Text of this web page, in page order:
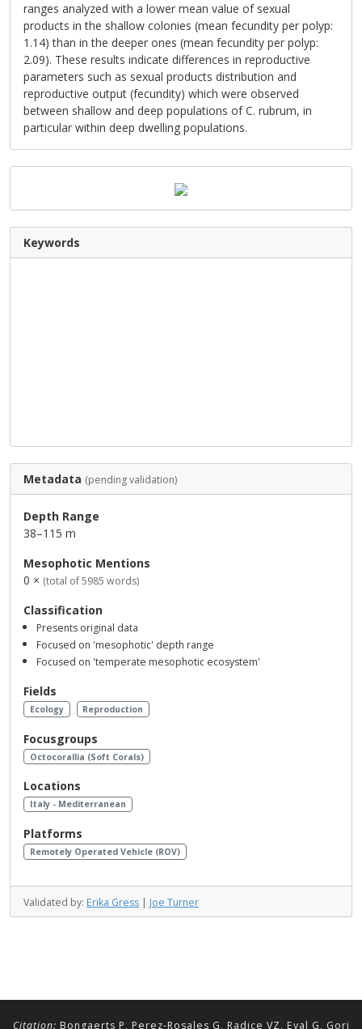
ranges analyzed with a lower mean value of sexual
products in the shallow colonies (mean fecundity per polyp:
1.14) than in the deeper ones (mean fecundity per polyp:
2.09). These results indicate differences in reproductive
parameters such as sexual products distribution and
reproductive output (fecundity) which were observed
between shallow and deep populations of C. rubrum, in
particular within deep dwelling populations.
Keywords
Metadata (pending validation)
Depth Range
38–115 m
Mesophotic Mentions
0 × (total of 5985 words)
Classification
Presents original data
Focused on 'mesophotic' depth range
Focused on 'temperate mesophotic ecosystem'
Fields
Ecology Reproduction
Focusgroups
Octocorallia (Soft Corals)
Locations
Italy - Mediterranean
Platforms
Remotely Operated Vehicle (ROV)
Validated by: Erika Gress | Joe Turner
Citation: Bongaerts P, Perez-Rosales G, Radice VZ, Eyal G, Gori